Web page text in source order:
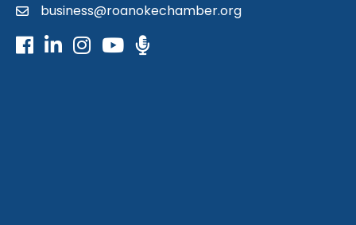
emailbusiness@roanokechamber.org
Facebook
LinkedInInstagram
Youtube icon
Podcast